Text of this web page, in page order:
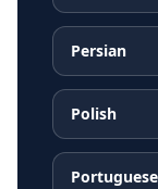
Persian
Polish
Portuguese